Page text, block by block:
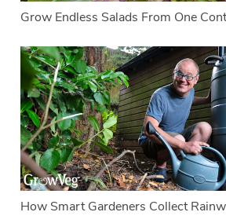
Grow Endless Salads From One
How Smart Gardeners Collect